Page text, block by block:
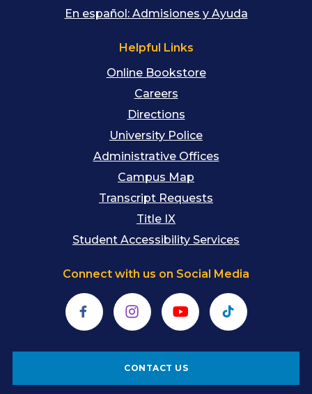
En español: Admisiones y Ayuda
Helpful Links
Online Bookstore
Careers
Directions
University Police
Administrative Offices
Campus Map
Transcript Requests
Title IX
Student Accessibility Services
Connect with us on Social Media
FacebookInstagramYouTubeTikTok
CONTACT US